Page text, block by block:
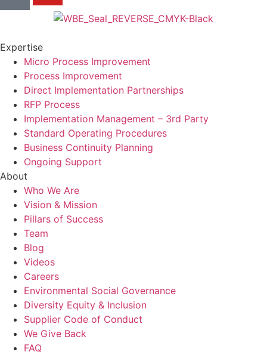
Expertise
Micro Process Improvement
Process Improvement
Direct Implementation Partnerships
RFP Process
Implementation Management – 3rd Party
Standard Operating Procedures
Business Continuity Planning
Ongoing Support
About
Who We Are
Vision & Mission
Pillars of Success
Team
Blog
Videos
Careers
Environmental Social Governance
Diversity Equity & Inclusion
Supplier Code of Conduct
We Give Back
FAQ